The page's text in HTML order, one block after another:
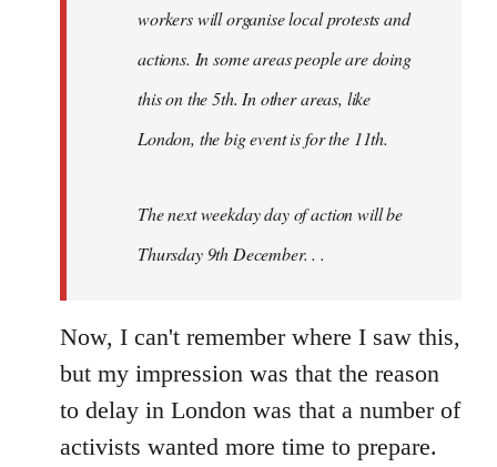
workers will organise local protests and
actions. In some areas people are doing
this on the 5th. In other areas, like
London, the big event is for the 11th.
The next weekday day of action will be
Thursday 9th December. . .
Now, I can't remember where I saw this,
but my impression was that the reason
to delay in London was that a number of
activists wanted more time to prepare.